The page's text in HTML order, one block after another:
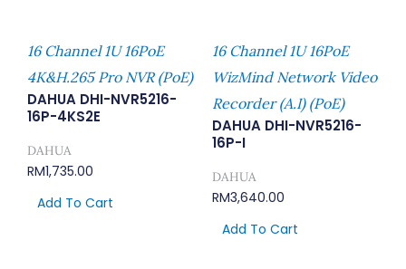
16 Channel 1U 16PoE
4K&H.265 Pro NVR (PoE)
DAHUA DHI-NVR5216-
16P-4KS2E
DAHUA
RM1,735.00
Add To Cart
16 Channel 1U 16PoE
WizMind Network Video
Recorder (A.I) (PoE)
DAHUA DHI-NVR5216-
16P-I
DAHUA
RM3,640.00
Add To Cart